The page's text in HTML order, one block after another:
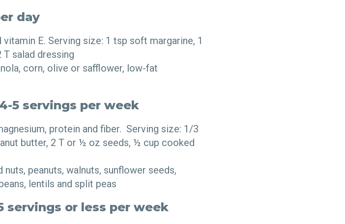
day
E. Serving size: 1 tsp soft margarine, 1
salad dressing
corn, olive or safflower, low-fat
5 servings per week
protein and fiber. Serving size: 1/3
butter, 2 T or ½ oz seeds, ½ cup cooked
peanuts, walnuts, sunflower seeds,
lentils and split peas
servings or less per week